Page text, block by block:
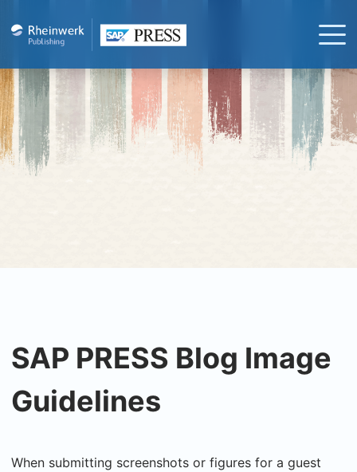
SAP PRESS Blog Image
Guidelines
When submitting screenshots or figures for a guest